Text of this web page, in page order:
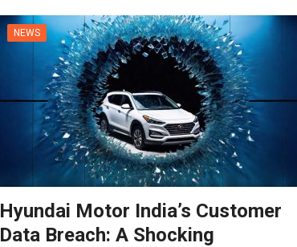
NEWS
Hyundai Motor India’s Customer
Data Breach: A Shocking